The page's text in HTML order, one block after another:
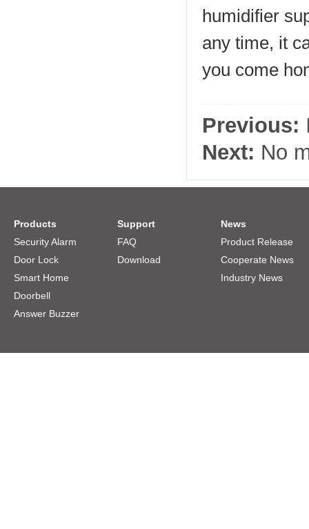
humidifier
any time, it
you come
Previous:
Next: No
Products
Security Alarm
Door Lock
Smart Home
Doorbell
Answer Buzzer
Support
FAQ
Download
News
Product Release
Cooperate News
Industry News